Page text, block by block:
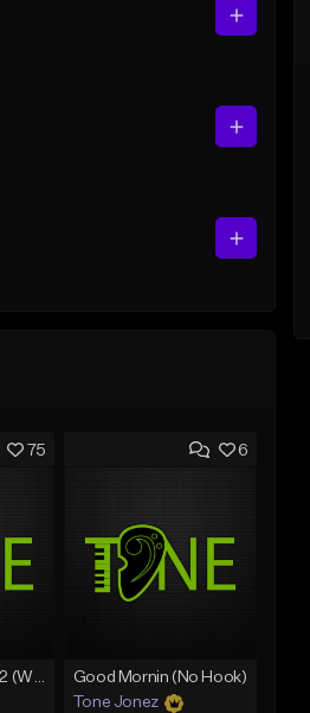
75
Lawd Hammercy 2 (With Hook)
6
Good Mornin (No Hook)
Tone Jonez